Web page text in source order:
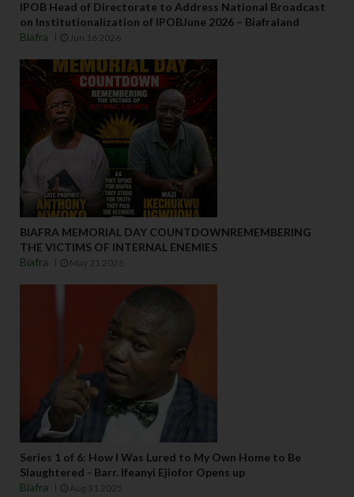
IPOB Head of Directorate to Address National Broadcast
on Institutionalization of IPOBJune 2026 – Biafraland
Biafra
Jun 16 2026
BIAFRA MEMORIAL DAY COUNTDOWNREMEMBERING
THE VICTIMS OF INTERNAL ENEMIES
Biafra
May 21 2026
Series 1 of 6: How I Was Lured to My Own Home to Be
Slaughtered - Barr. Ifeanyi Ejiofor Opens up
Biafra
Aug 31 2025